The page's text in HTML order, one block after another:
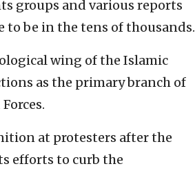
groups and various reports
to be in the tens of thousands.
wing of the Islamic
as the primary branch of
at protesters after the
efforts to curb the